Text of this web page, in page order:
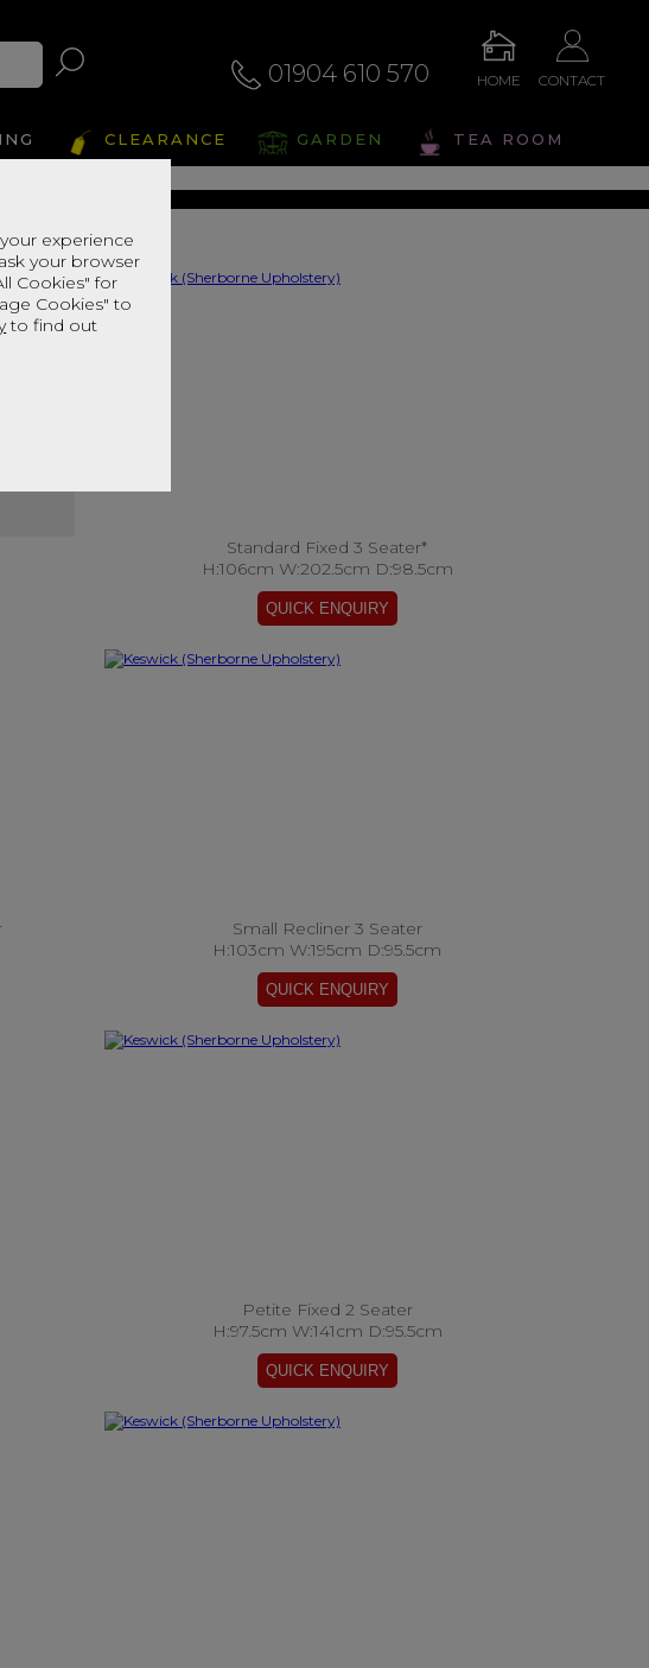
experience
your browser
Cookies" for
Cookies" to
to find out
01904 610 570 HOME CONTACT
CLEARANCE GARDEN TEA ROOM
Keswick
View This Range In Store
Standard Fixed 3 Seater*
H:106cm W:202.5cm D:98.5cm
Small Recliner 3 Seater
H:103cm W:195cm D:95.5cm
Petite Fixed 2 Seater
H:97.5cm W:141cm D:95.5cm